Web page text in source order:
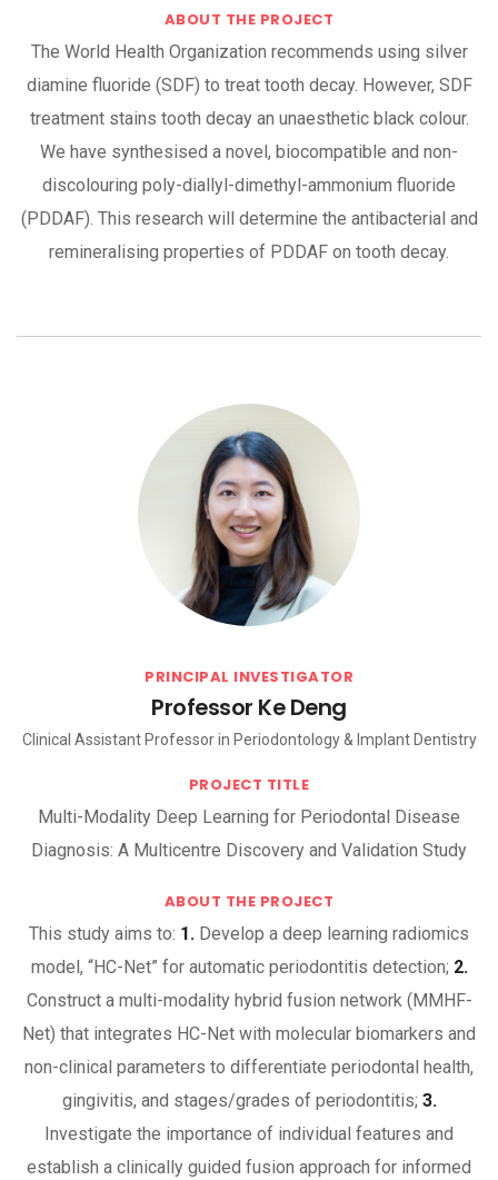
ABOUT THE PROJECT
The World Health Organization recommends using silver
diamine fluoride (SDF) to treat tooth decay. However, SDF
treatment stains tooth decay an unaesthetic black colour.
We have synthesised a novel, biocompatible and non-
discolouring poly-diallyl-dimethyl-ammonium fluoride
(PDDAF). This research will determine the antibacterial and
remineralising properties of PDDAF on tooth decay.
PRINCIPAL INVESTIGATOR
Professor Ke Deng
Clinical Assistant Professor in Periodontology & Implant Dentistry
PROJECT TITLE
Multi-Modality Deep Learning for Periodontal Disease
Diagnosis: A Multicentre Discovery and Validation Study
ABOUT THE PROJECT
This study aims to: 1. Develop a deep learning radiomics
model, “HC-Net” for automatic periodontitis detection; 2.
Construct a multi-modality hybrid fusion network (MMHF-
Net) that integrates HC-Net with molecular biomarkers and
non-clinical parameters to differentiate periodontal health,
gingivitis, and stages/grades of periodontitis; 3.
Investigate the importance of individual features and
establish a clinically guided fusion approach for informed